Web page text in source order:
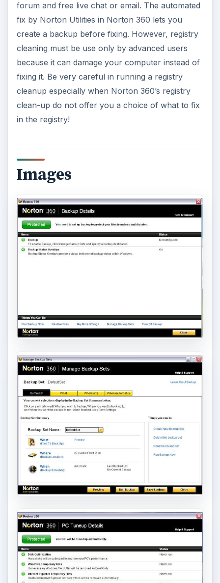
forum and free live chat or email. The automated
fix by Norton Utilities in Norton 360 lets you
create a backup before fixing. However, registry
cleaning must be use only by advanced users
because it can damage your computer instead of
fixing it. Be very careful in running a registry
cleanup especially when Norton 360’s registry
clean-up do not offer you a choice of what to fix
in the registry!
Images